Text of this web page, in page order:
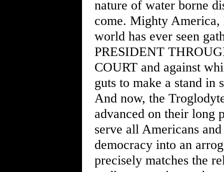
nature of water borne
come. Mighty America,
world has ever seen
PRESIDENT
COURT and against
guts to make a stand in
And now, the
advanced on their long
serve all Americans
democracy into an
precisely matches the